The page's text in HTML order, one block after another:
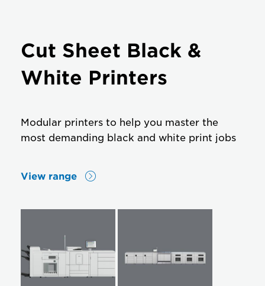
Cut Sheet Black &
White Printers
Modular printers to help you master the
most demanding black and white print jobs
View range